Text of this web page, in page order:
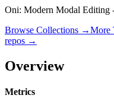
Oni: Modern Modal Editing
Browse Collections →More
repos →
Overview
Metrics